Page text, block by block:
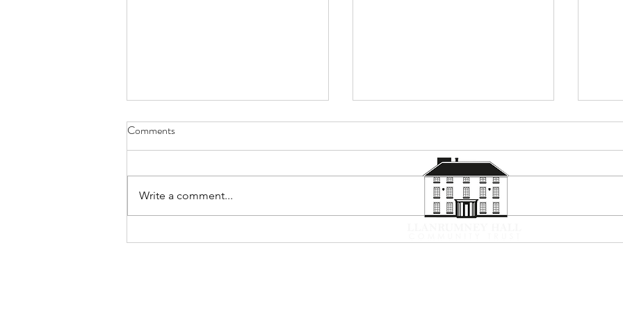
Summer Fete 2026 Recap &
Summer Holiday Programme
Comments
Write a comment...